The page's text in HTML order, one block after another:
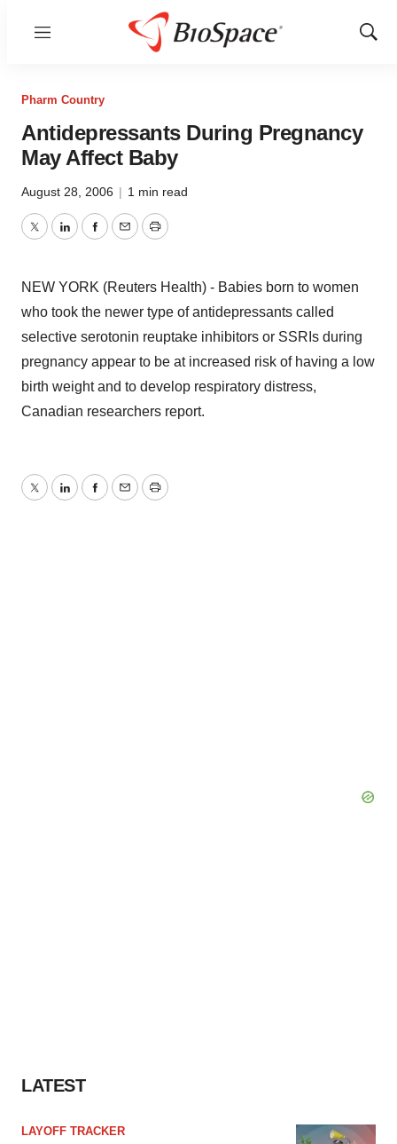
Menu
Show
Pharm Country
Antidepressants During Pregnancy
May Affect Baby
August 28, 2006 | 1 min read
TwitterLinkedInFacebook
EmailPrint
NEW YORK (Reuters Health) - Babies born to women
who took the newer type of antidepressants called
selective serotonin reuptake inhibitors or SSRIs during
pregnancy appear to be at increased risk of having a low
birth weight and to develop respiratory distress,
Canadian researchers report.
TwitterLinkedInFacebook
EmailPrint
LATEST
LAYOFF TRACKER